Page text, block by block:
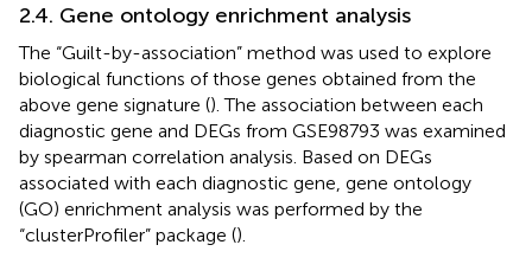
2.4. Gene ontology enrichment analysis
The “Guilt-by-association” method was used to explore
biological functions of those genes obtained from the
above gene signature (). The association between each
diagnostic gene and DEGs from GSE98793 was examined
by spearman correlation analysis. Based on DEGs
associated with each diagnostic gene, gene ontology
(GO) enrichment analysis was performed by the
“clusterProfiler” package ().